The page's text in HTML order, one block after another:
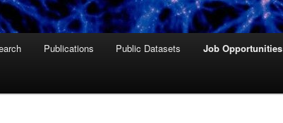
Publications Public Datasets Job Opportunities